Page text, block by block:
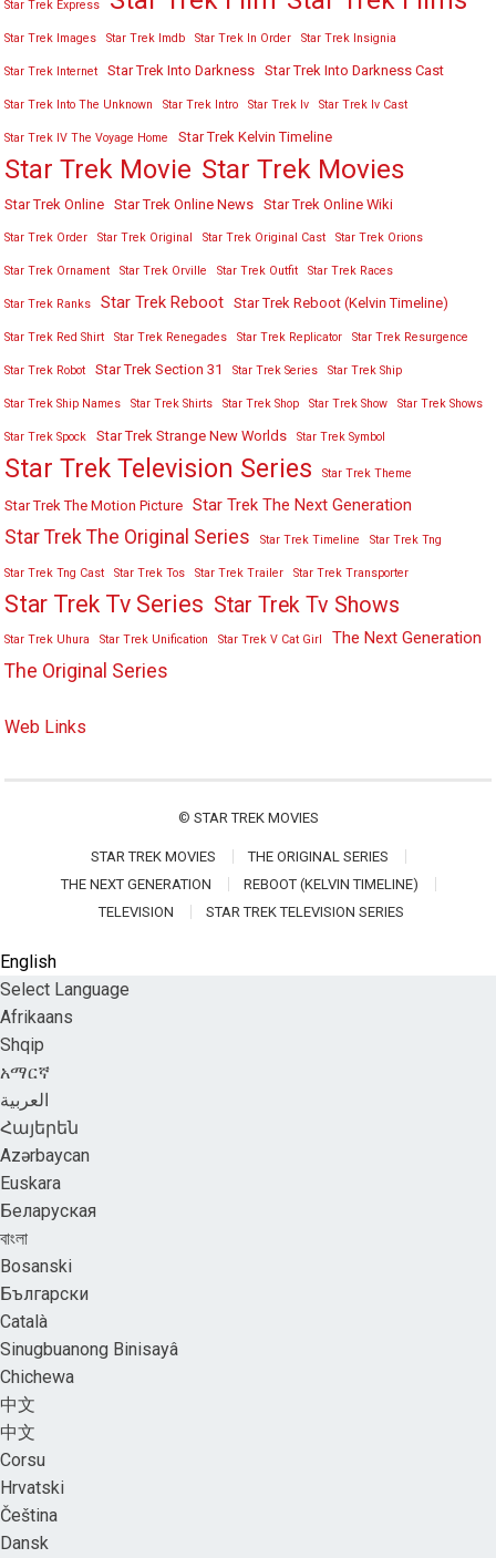
Star Trek Express
Star Trek Images Star Trek Imdb Star Trek In Order Star Trek Insignia
Star Trek Internet Star Trek Into Darkness Star Trek Into Darkness Cast
Star Trek Into The Unknown Star Trek Intro Star Trek Iv Star Trek Iv Cast
Star Trek IV The Voyage Home Star Trek Kelvin Timeline
Star Trek Movie Star Trek Movies
Star Trek Online Star Trek Online News Star Trek Online Wiki
Star Trek Order Star Trek Original Star Trek Original Cast Star Trek Orions
Star Trek Ornament Star Trek Orville Star Trek Outfit Star Trek Races
Star Trek Ranks Star Trek Reboot Star Trek Reboot (Kelvin Timeline)
Star Trek Red Shirt Star Trek Renegades Star Trek Replicator Star Trek Resurgence
Star Trek Robot Star Trek Section 31 Star Trek Series Star Trek Ship
Star Trek Ship Names Star Trek Shirts Star Trek Shop Star Trek Show Star Trek Shows
Star Trek Spock Star Trek Strange New Worlds Star Trek Symbol
Star Trek Television Series Star Trek Theme
Star Trek The Motion Picture Star Trek The Next Generation
Star Trek The Original Series Star Trek Timeline Star Trek Tng
Star Trek Tng Cast Star Trek Tos Star Trek Trailer Star Trek Transporter
Star Trek Tv Series Star Trek Tv Shows
Star Trek Uhura Star Trek Unification Star Trek V Cat Girl The Next Generation
The Original Series
Web Links
© STAR TREK MOVIES
STAR TREK MOVIES
THE ORIGINAL SERIES
THE NEXT GENERATION
REBOOT (KELVIN TIMELINE)
TELEVISION
STAR TREK TELEVISION SERIES
English
Select Language
Afrikaans
Shqip
አማርኛ
العربية
Հայերեն
Azərbaycan
Euskara
Беларуская
বাংলা
Bosanski
Български
Català
Sinugbuanong Binisayâ
Chichewa
中文
中文
Corsu
Hrvatski
Čeština
Dansk